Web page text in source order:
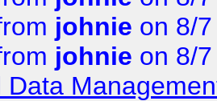
johnie on 8/
johnie on 8/
Data